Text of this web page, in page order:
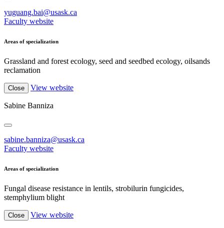
yuguang.bai@usask.ca
Faculty website
Areas of specialization
Grassland and forest ecology, seed and seedbed ecology, oilsands
reclamation
Close View website
Sabine Banniza
sabine.banniza@usask.ca
Faculty website
Areas of specialization
Fungal disease resistance in lentils, strobilurin fungicides,
stemphylium blight
Close View website